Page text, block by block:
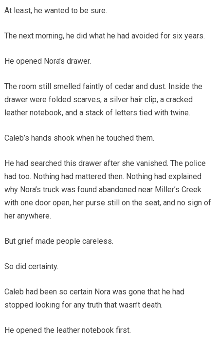
At least, he wanted to be sure.
The next morning, he did what he had avoided for six years.
He opened Nora’s drawer.
The room still smelled faintly of cedar and dust. Inside the
drawer were folded scarves, a silver hair clip, a cracked
leather notebook, and a stack of letters tied with twine.
Caleb’s hands shook when he touched them.
He had searched this drawer after she vanished. The police
had too. Nothing had mattered then. Nothing had explained
why Nora’s truck was found abandoned near Miller’s Creek
with one door open, her purse still on the seat, and no sign of
her anywhere.
But grief made people careless.
So did certainty.
Caleb had been so certain Nora was gone that he had
stopped looking for any truth that wasn’t death.
He opened the leather notebook first.